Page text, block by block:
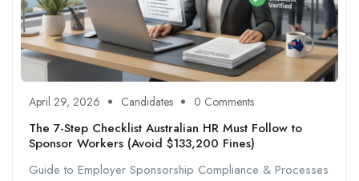
April 29, 2026 Candidates 0 Comments
The 7-Step Checklist Australian HR Must Follow to
Sponsor Workers (Avoid $133,200 Fines)
Guide to Employer Sponsorship Compliance & Processes